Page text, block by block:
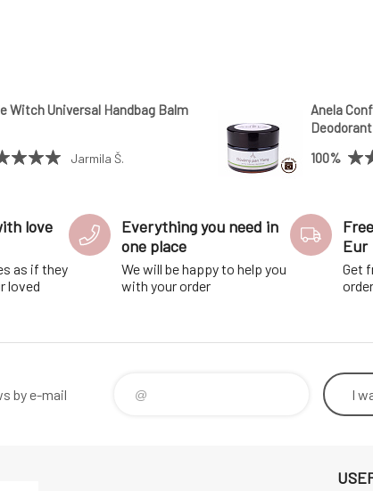
Witch Universal Handbag Balm
Jarmila Š.
Anela
100%
love
as if they
loved
Everything you need in
one place
We will be happy to help you
with your order
Eur
Get
order
by e-mail I